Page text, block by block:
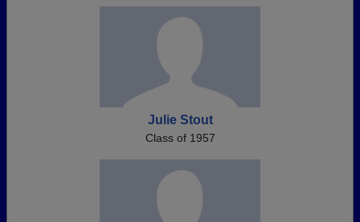
Julie Stout
Class of 1957